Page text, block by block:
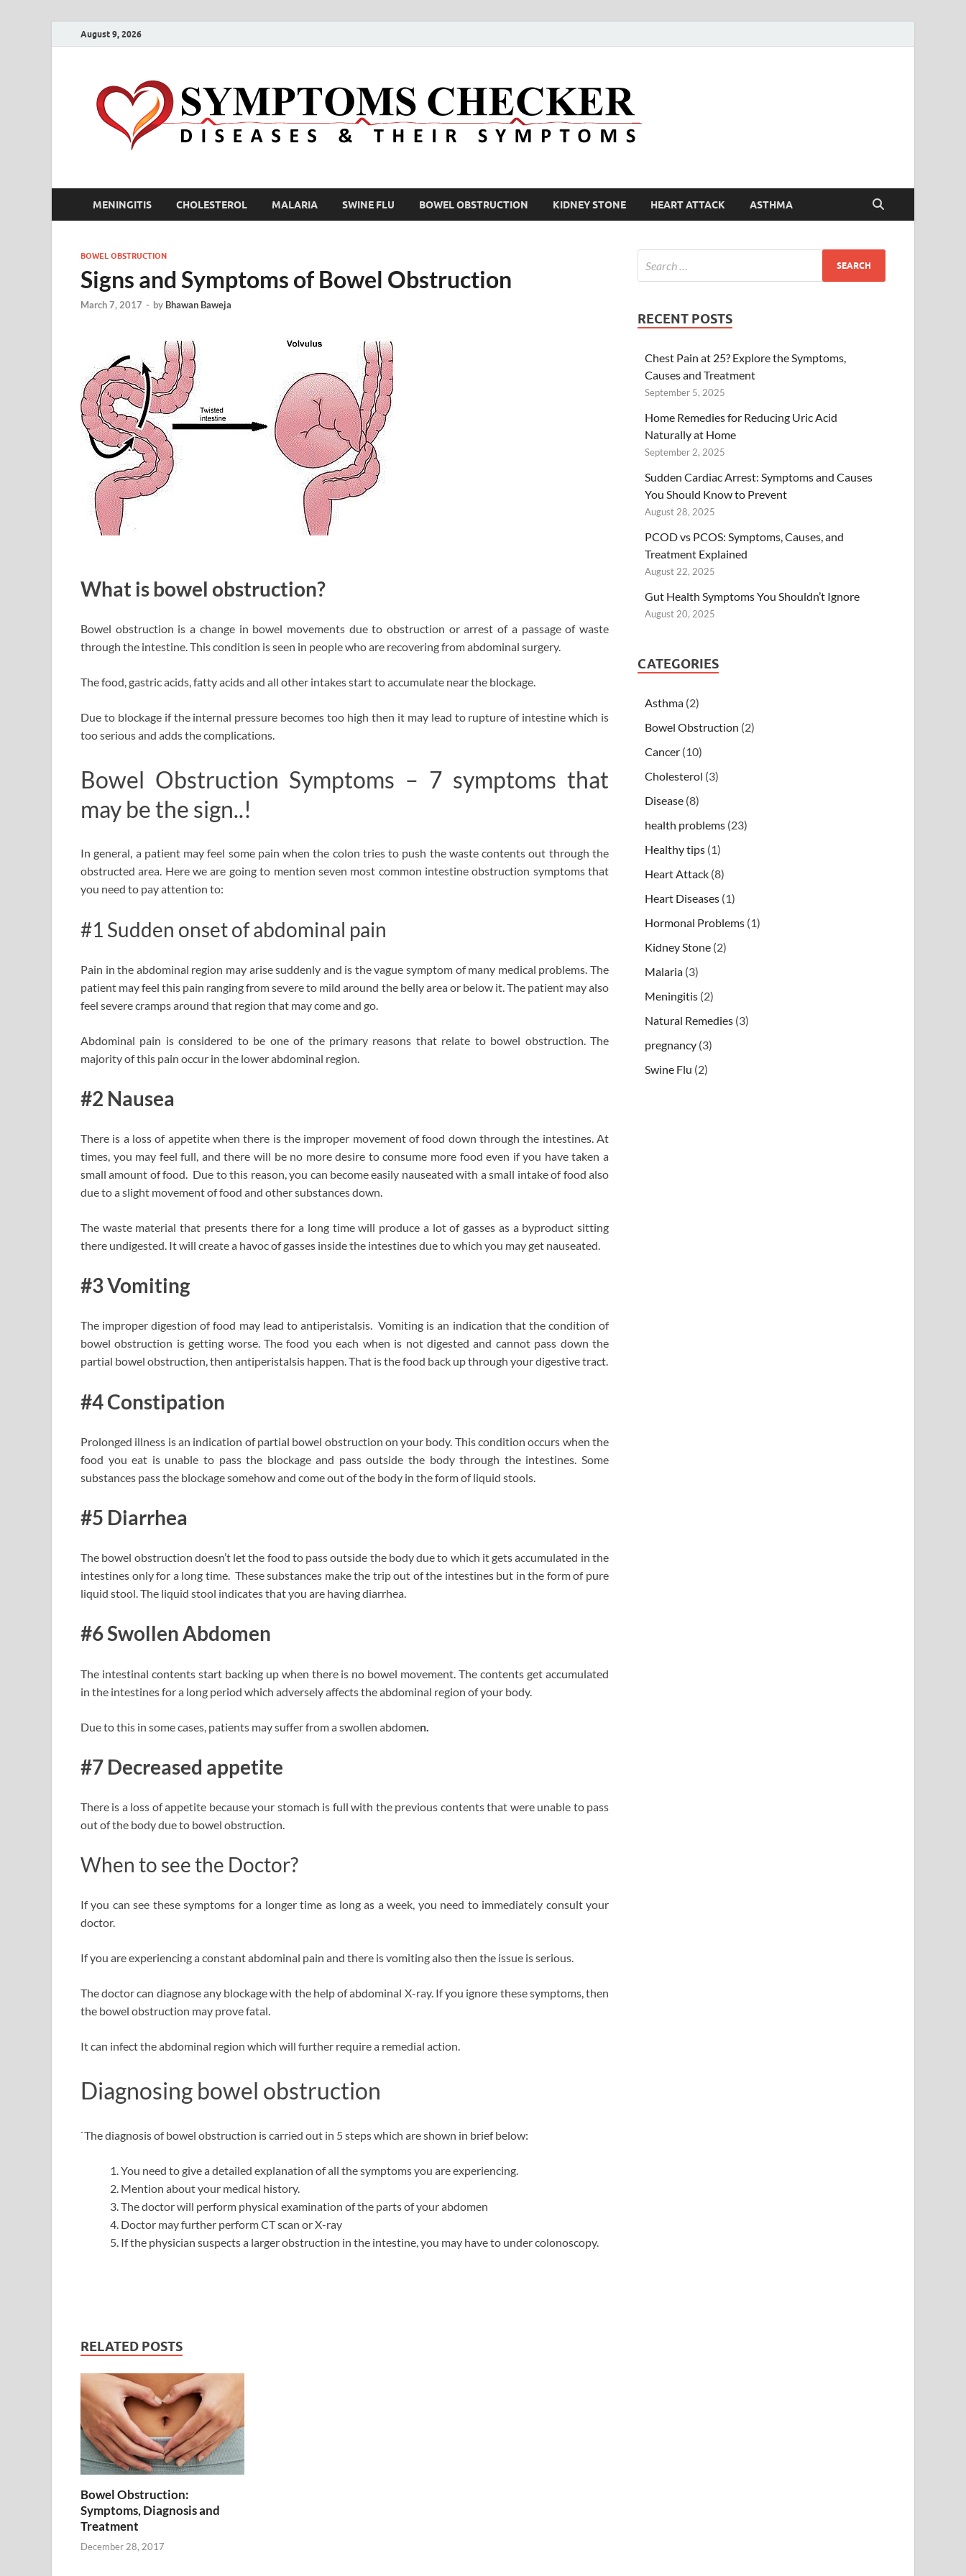
August 9, 2026
MENINGITIS CHOLESTEROL MALARIA SWINE FLU BOWEL OBSTRUCTION KIDNEY STONE HEART ATTACK ASTHMA
BOWEL OBSTRUCTION
Signs and Symptoms of Bowel Obstruction
March 7, 2017 - by Bhawan Baweja
What is bowel obstruction?
Bowel obstruction is a change in bowel movements due to obstruction or arrest of a passage of waste
through the intestine. This condition is seen in people who are recovering from abdominal surgery.
The food, gastric acids, fatty acids and all other intakes start to accumulate near the blockage.
Due to blockage if the internal pressure becomes too high then it may lead to rupture of intestine which is
too serious and adds the complications.
Bowel Obstruction Symptoms – 7 symptoms that
may be the sign..!
In general, a patient may feel some pain when the colon tries to push the waste contents out through the
obstructed area. Here we are going to mention seven most common intestine obstruction symptoms that
you need to pay attention to:
#1 Sudden onset of abdominal pain
Pain in the abdominal region may arise suddenly and is the vague symptom of many medical problems. The
patient may feel this pain ranging from severe to mild around the belly area or below it. The patient may also
feel severe cramps around that region that may come and go.
Abdominal pain is considered to be one of the primary reasons that relate to bowel obstruction. The
majority of this pain occur in the lower abdominal region.
#2 Nausea
There is a loss of appetite when there is the improper movement of food down through the intestines. At
times, you may feel full, and there will be no more desire to consume more food even if you have taken a
small amount of food. Due to this reason, you can become easily nauseated with a small intake of food also
due to a slight movement of food and other substances down.
The waste material that presents there for a long time will produce a lot of gasses as a byproduct sitting
there undigested. It will create a havoc of gasses inside the intestines due to which you may get nauseated.
#3 Vomiting
The improper digestion of food may lead to antiperistalsis. Vomiting is an indication that the condition of
bowel obstruction is getting worse. The food you each when is not digested and cannot pass down the
partial bowel obstruction, then antiperistalsis happen. That is the food back up through your digestive tract.
#4 Constipation
Prolonged illness is an indication of partial bowel obstruction on your body. This condition occurs when the
food you eat is unable to pass the blockage and pass outside the body through the intestines. Some
substances pass the blockage somehow and come out of the body in the form of liquid stools.
#5 Diarrhea
The bowel obstruction doesn’t let the food to pass outside the body due to which it gets accumulated in the
intestines only for a long time. These substances make the trip out of the intestines but in the form of pure
liquid stool. The liquid stool indicates that you are having diarrhea.
#6 Swollen Abdomen
The intestinal contents start backing up when there is no bowel movement. The contents get accumulated
in the intestines for a long period which adversely affects the abdominal region of your body.
Due to this in some cases, patients may suffer from a swollen abdomen.
#7 Decreased appetite
There is a loss of appetite because your stomach is full with the previous contents that were unable to pass
out of the body due to bowel obstruction.
When to see the Doctor?
If you can see these symptoms for a longer time as long as a week, you need to immediately consult your
doctor.
If you are experiencing a constant abdominal pain and there is vomiting also then the issue is serious.
The doctor can diagnose any blockage with the help of abdominal X-ray. If you ignore these symptoms, then
the bowel obstruction may prove fatal.
It can infect the abdominal region which will further require a remedial action.
Diagnosing bowel obstruction
`The diagnosis of bowel obstruction is carried out in 5 steps which are shown in brief below:
You need to give a detailed explanation of all the symptoms you are experiencing.
Mention about your medical history.
The doctor will perform physical examination of the parts of your abdomen
Doctor may further perform CT scan or X-ray
If the physician suspects a larger obstruction in the intestine, you may have to under colonoscopy.
RELATED POSTS
Bowel Obstruction:
Symptoms, Diagnosis and
Treatment
December 28, 2017
RECENT POSTS
Chest Pain at 25? Explore the Symptoms,
Causes and Treatment
September 5, 2025
Home Remedies for Reducing Uric Acid
Naturally at Home
September 2, 2025
Sudden Cardiac Arrest: Symptoms and Causes
You Should Know to Prevent
August 28, 2025
PCOD vs PCOS: Symptoms, Causes, and
Treatment Explained
August 22, 2025
Gut Health Symptoms You Shouldn’t Ignore
August 20, 2025
CATEGORIES
Asthma (2)
Bowel Obstruction (2)
Cancer (10)
Cholesterol (3)
Disease (8)
health problems (23)
Healthy tips (1)
Heart Attack (8)
Heart Diseases (1)
Hormonal Problems (1)
Kidney Stone (2)
Malaria (3)
Meningitis (2)
Natural Remedies (3)
pregnancy (3)
Swine Flu (2)